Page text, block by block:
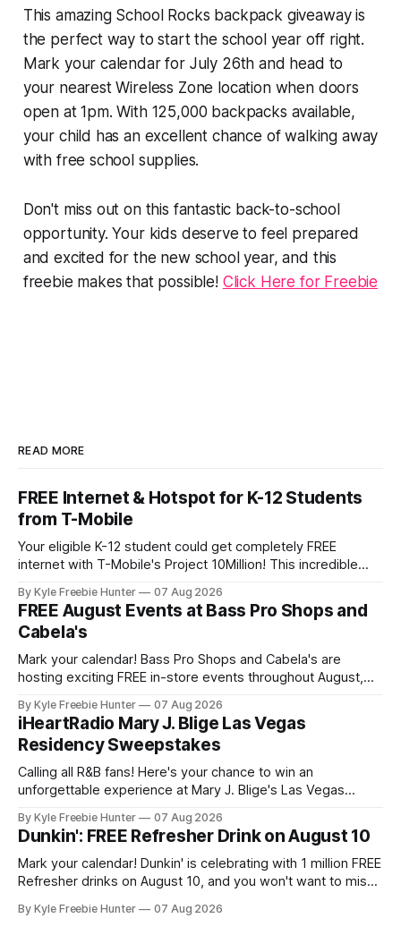
This amazing School Rocks backpack giveaway is
the perfect way to start the school year off right.
Mark your calendar for July 26th and head to
your nearest Wireless Zone location when doors
open at 1pm. With 125,000 backpacks available,
your child has an excellent chance of walking away
with free school supplies.
Don't miss out on this fantastic back-to-school
opportunity. Your kids deserve to feel prepared
and excited for the new school year, and this
freebie makes that possible! Click Here for Freebie
READ MORE
FREE Internet & Hotspot for K-12 Students
from T-Mobile
Your eligible K-12 student could get completely FREE
internet with T-Mobile's Project 10Million! This incredible
an entire 5 years, plus 200 GB of data annually. Your child
may qualify if your family receives benefits from the
By Kyle Freebie Hunter 07 Aug 2026
FREE August Events at Bass Pro Shops and
Cabela's
Mark your calendar! Bass Pro Shops and Cabela's are
hosting exciting FREE in-store events throughout August,
August 8: Start your day with FREE waterfowl education
from 11-11:30 AM and grab a
By Kyle Freebie Hunter 07 Aug 2026
iHeartRadio Mary J. Blige Las Vegas
Residency Sweepstakes
Calling all R&B fans! Here's your chance to win an
unforgettable experience at Mary J. Blige's Las Vegas
the Queen of Hip-Hop Soul, this is an opportunity you won't
want to miss. Mary
By Kyle Freebie Hunter 07 Aug 2026
Dunkin': FREE Refresher Drink on August 10
Mark your calendar! Dunkin' is celebrating with 1 million FREE
Refresher drinks on August 10, and you won't want to miss
need the Dunkin' app ready to go on August 10 to
By Kyle Freebie Hunter 07 Aug 2026